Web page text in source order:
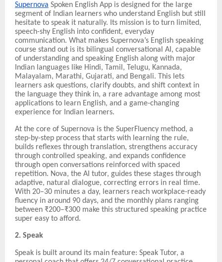
Supernova Spoken English App is designed for the large
segment of Indian learners who understand English but still
hesitate to speak it naturally. Its mission is to turn limited,
speech-shy English into confident, everyday
communication. What makes Supernova’s English speaking
course stand out is its bilingual conversational AI, capable
of understanding and speaking English along with major
Indian languages like Hindi, Tamil, Telugu, Kannada,
Malayalam, Marathi, Gujarati, and Bengali. This lets
learners ask questions, clarify doubts, and shift context in
the language they think in, a rare advantage among most
applications to learn English, and a game-changing
experience for Indian learners.
At the core of Supernova is the SuperFluency method, a
step-by-step process that starts with learning the rule,
builds reflexes through translation, strengthens accuracy
through controlled speaking, and expands confidence
through open conversations reinforced with spaced
repetition. Nova, the AI tutor, guides these stages through
adaptive, natural dialogue, correcting errors in real time.
With 20–30 minutes a day, learners reach workplace-ready
fluency in around 90 days, and the monthly plans ranging
between ₹200–₹300 make this structured speaking practice
super easy to afford.
2. Speak
Speak is built around its main feature: Speak Tutor, a